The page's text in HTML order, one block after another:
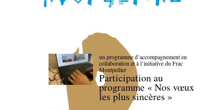
un programme d’accompagnement en
collaboration et à l’initiative du Frac
Montpellier
Participation au
programme « Nos vœux
les plus sincères »